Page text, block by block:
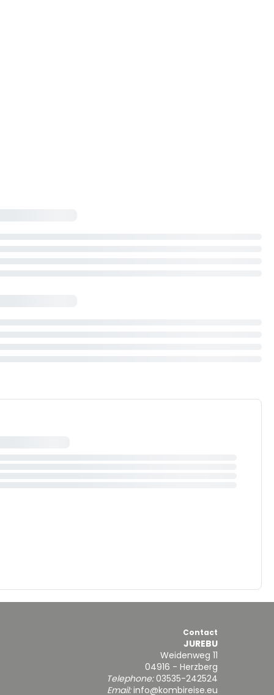
Contact
JUREBU
Weidenweg 11
04916 - Herzberg
Telephone:03535-242524
Email:info@kombireise.eu